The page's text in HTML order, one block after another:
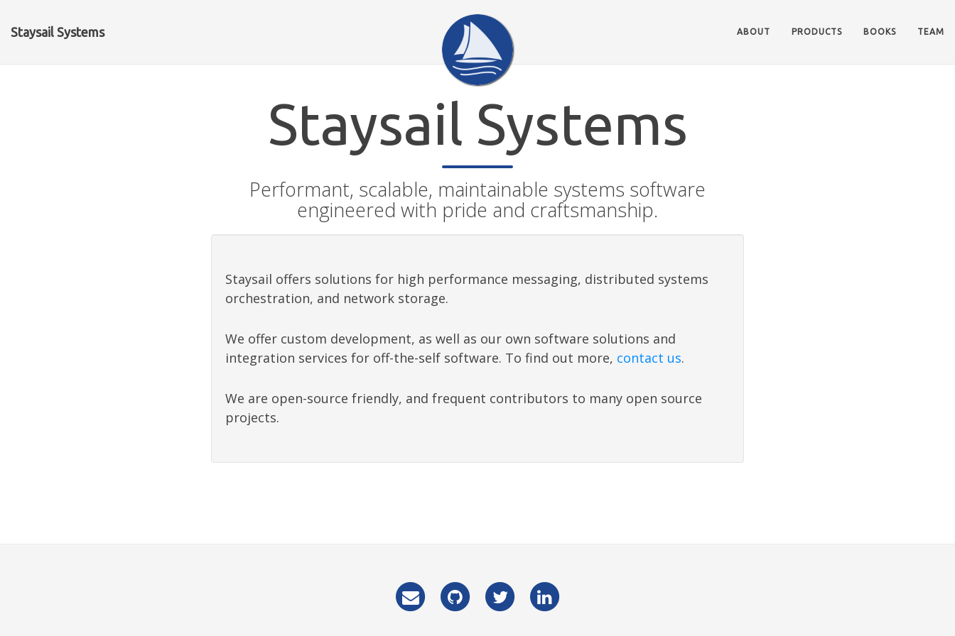
Staysail Systems ABOUT PRODUCTS BOOKS TEAM
Staysail Systems
Performant, scalable, maintainable systems software
engineered with pride and craftsmanship.
Staysail offers solutions for high performance messaging, distributed systems
orchestration, and network storage.
We offer custom development, as well as our own software solutions and
integration services for off-the-self software. To find out more, contact us.
We are open-source friendly, and frequent contributors to many open source
projects.